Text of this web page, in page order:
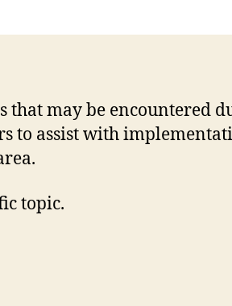
that may be encountered
to assist with
topic.